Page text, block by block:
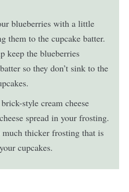
blueberries with a little
them to the cupcake batter.
keep the blueberries
so they don’t sink to the
style cream cheese
spread in your frosting.
thicker frosting that is
cupcakes.